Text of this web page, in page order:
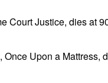
Court Justice, dies at
Once Upon a Mattress,